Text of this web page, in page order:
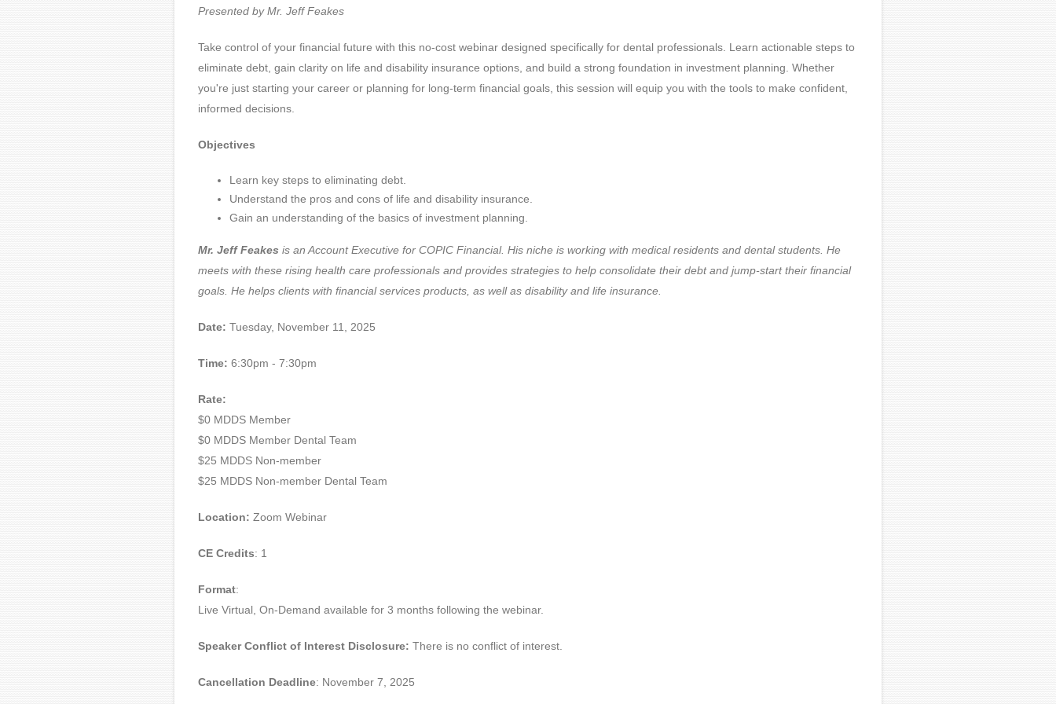
Presented by Mr. Jeff Feakes
Take control of your financial future with this no-cost webinar designed specifically for dental professionals. Learn actionable steps to
eliminate debt, gain clarity on life and disability insurance options, and build a strong foundation in investment planning. Whether
you're just starting your career or planning for long-term financial goals, this session will equip you with the tools to make confident,
informed decisions.
Objectives
Learn key steps to eliminating debt.
Understand the pros and cons of life and disability insurance.
Gain an understanding of the basics of investment planning.
Mr. Jeff Feakes is an Account Executive for COPIC Financial. His niche is working with medical residents and dental students. He
meets with these rising health care professionals and provides strategies to help consolidate their debt and jump-start their financial
goals. He helps clients with financial services products, as well as disability and life insurance.
Date: Tuesday, November 11, 2025
Time: 6:30pm - 7:30pm
Rate:
$0 MDDS Member
$0 MDDS Member Dental Team
$25 MDDS Non-member
$25 MDDS Non-member Dental Team
Location: Zoom Webinar
CE Credits: 1
Format:
Live Virtual, On-Demand available for 3 months following the webinar.
Speaker Conflict of Interest Disclosure: There is no conflict of interest.
Cancellation Deadline: November 7, 2025